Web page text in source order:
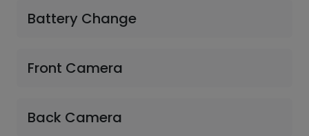
Battery Change
Front Camera
Back Camera